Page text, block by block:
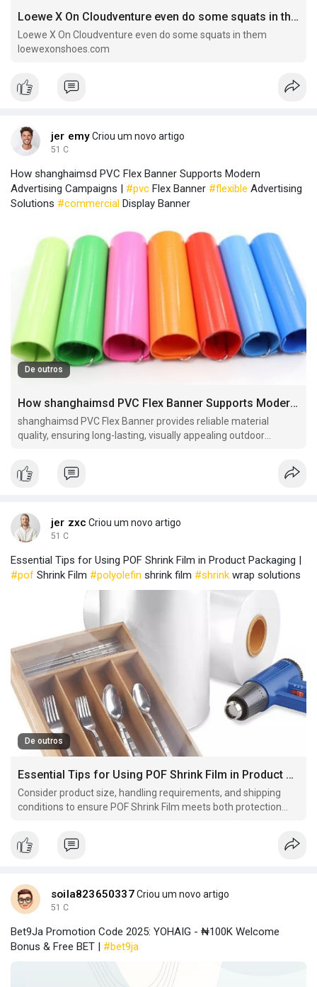
Loewe X On Cloudventure even do some squats in them
Loewe X On Cloudventure even do some squats in them
loewexonshoes.com
jer emyCriou um novo artigo
51 C
How shanghaimsd PVC Flex Banner Supports Modern
Advertising Campaigns | #pvc Flex Banner #flexible Advertising
Solutions #commercial Display Banner
De outros
How shanghaimsd PVC Flex Banner Supports Modern Advertising Campaigns
shanghaimsd PVC Flex Banner provides reliable material
quality, ensuring long-lasting, visually appealing outdoor
promotions.
jer zxc Criou um novo artigo
51 C
Essential Tips for Using POF Shrink Film in Product Packaging |
#pof Shrink Film #polyolefin shrink film #shrink wrap solutions
De outros
Essential Tips for Using POF Shrink Film in Product Packaging
Consider product size, handling requirements, and shipping
conditions to ensure POF Shrink Film meets both protection
soila823650337Criou um novo artigo
51 C
Bet9Ja Promotion Code 2025: YOHAIG - ₦100K Welcome
Bonus & Free BET | #bet9ja